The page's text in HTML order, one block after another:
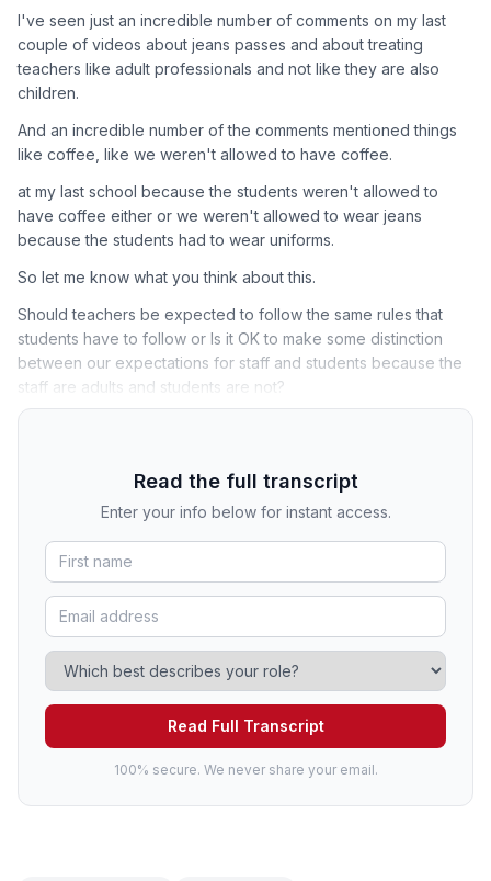
I've seen just an incredible number of comments on my last
couple of videos about jeans passes and about treating
teachers like adult professionals and not like they are also
children.
And an incredible number of the comments mentioned things
like coffee, like we weren't allowed to have coffee.
at my last school because the students weren't allowed to
have coffee either or we weren't allowed to wear jeans
because the students had to wear uniforms.
So let me know what you think about this.
Should teachers be expected to follow the same rules that
students have to follow or Is it OK to make some distinction
between our expectations for staff and students because the
staff are adults and students are not?
Read the full transcript
Enter your info below for instant access.
Read Full Transcript
100% secure. We never share your email.